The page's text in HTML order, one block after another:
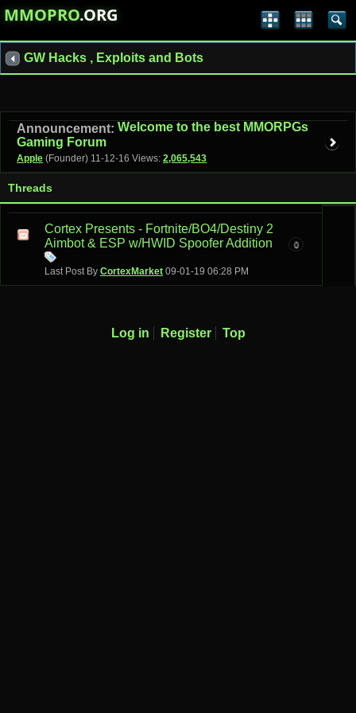
MMOPRO.ORG
GW Hacks , Exploits and Bots
Announcement: Welcome to the best MMORPGs
Gaming Forum
Apple (Founder) 11-12-16 Views: 2,065,543
Threads
Cortex Presents - Fortnite/BO4/Destiny 2
Aimbot & ESP w/HWID Spoofer Addition
Last Post By CortexMarket 09-01-19 06:28 PM
0
Log in Register Top